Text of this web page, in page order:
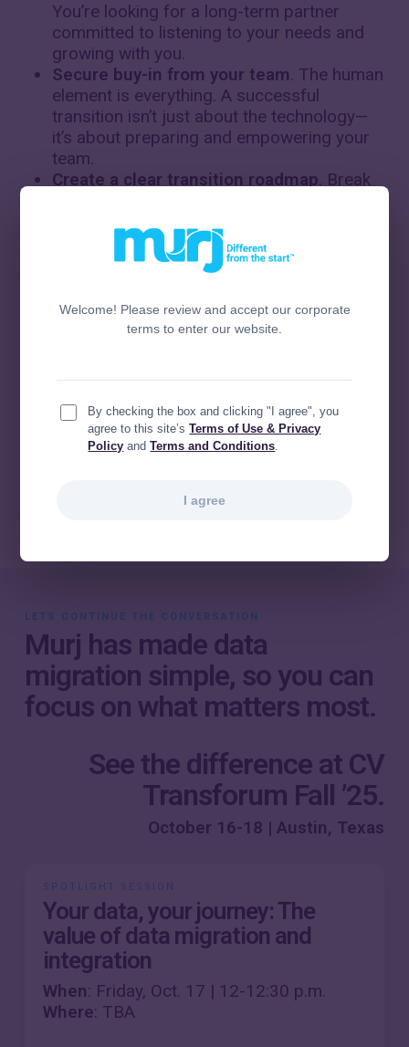
Welcome! Please review and accept our corporate
terms to enter our website.
By checking the box and clicking "I agree", you
agree to this site’sTerms of Use & Privacy
Policy andTerms and Conditions
I agree
You’re looking for a long-term partner
committed to listening to your needs and
growing with you.
Secure buy-in from your team. The human
element is everything. A successful
transition isn’t just about the technology—
it’s about preparing and empowering your
team.
Create a clear transition roadmap. Break
Prioritize data migration. The most critical
step is ensuring a clean, accurate transfer
Focus on integration, not disruption. You
can implement new technology without
system—make sure it’s a platform that
delivers powerful, measurable outcomes
that will make a difference for your team
LETS CONTINUE THE CONVERSATION
Murj has made data
migration simple, so you can
focus on what matters most.
See the difference at CV
Transforum Fall ’25.
October 16-18 | Austin, Texas
SPOTLIGHT SESSION
Your data, your journey: The
value of data migration and
integration
When: Friday, Oct. 17 | 12-12:30 p.m.
Where: TBA